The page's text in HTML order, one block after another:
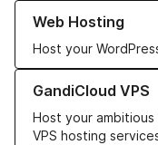
Web Hosting
Host your
Learn more about our
GandiCloud VPS
Host your
VPS hosting
Learn more about